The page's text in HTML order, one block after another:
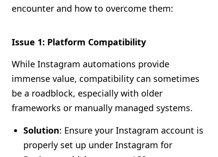
encounter and how to overcome them:
Issue 1: Platform Compatibility
While Instagram automations provide
immense value, compatibility can sometimes
be a roadblock, especially with older
frameworks or manually managed systems.
Solution: Ensure your Instagram account is
properly set up under Instagram for